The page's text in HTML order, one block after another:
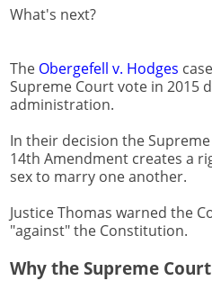
What's next?
The Obergefell v. Hodges
Supreme Court vote in 2015
administration.
In their decision the
14th Amendment creates a
sex to marry one another.
Justice Thomas warned the
"against" the Constitution.
Why the Supreme